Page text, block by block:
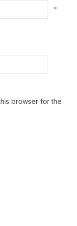
*
browser for the